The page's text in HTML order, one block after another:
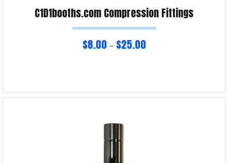
C1D1booths.com Compression Fittings
$8.00 – $25.00